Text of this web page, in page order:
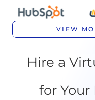
VIEW
Hire a
for